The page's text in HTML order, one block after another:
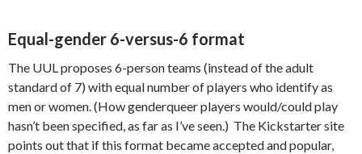
Equal-gender 6-versus-6 format
The UUL proposes 6-person teams (instead of the adult
standard of 7) with equal number of players who identify as
men or women. (How genderqueer players would/could play
hasn’t been specified, as far as I’ve seen.) The Kickstarter site
points out that if this format became accepted and popular,